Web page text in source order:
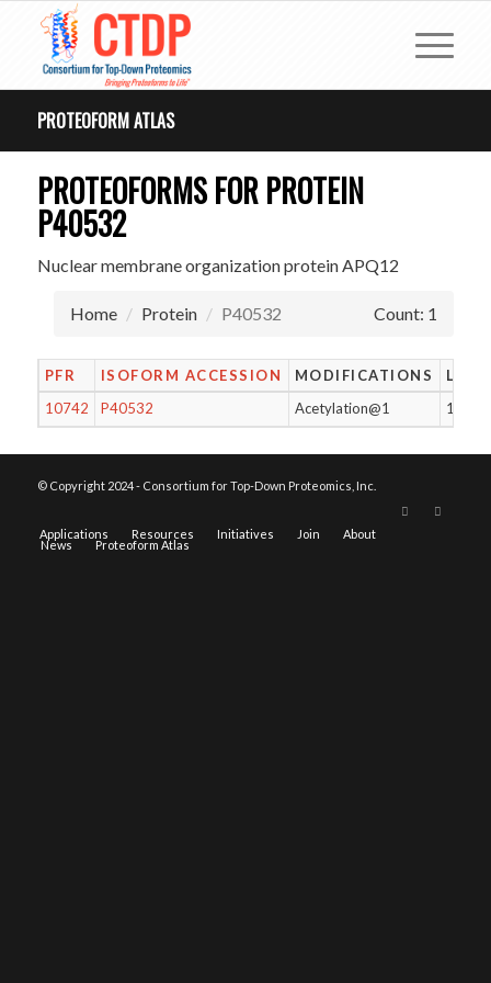
PROTEOFORM ATLAS
PROTEOFORMS FOR PROTEIN
P40532
Nuclear membrane organization protein APQ12
Home Protein P40532 Count: 1
PFR ISOFORM ACCESSION MODIFICATIONS
10742
P40532 Acetylation@1 138
© Copyright 2024 - Consortium for Top-Down Proteomics, Inc.
Applications Resources Initiatives Join About
News Proteoform Atlas